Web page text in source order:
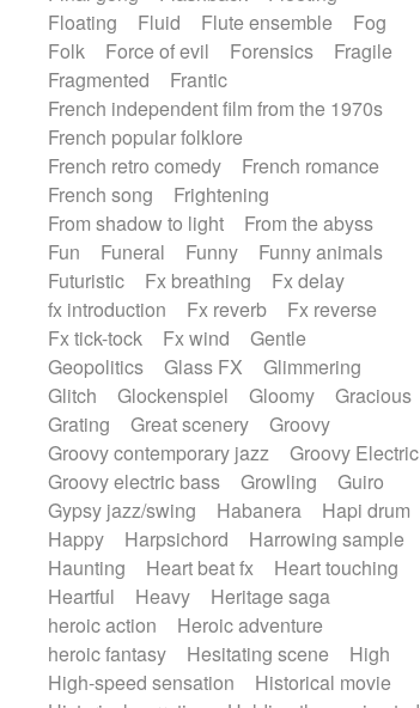
Floating
Fluid Flute ensemble
Fog
Folk
Force of evil Forensics
Fragile
Fragmented
Frantic
French independent film from the 1970s
French popular folklore
French retro comedy
French romance
French song
Frightening
From shadow to light
From the abyss
Fun
Funeral Funny
Funny animals
Futuristic
Fx breathing
Fx delay
fx introduction
Fx reverb
Fx reverse
Fx tick-tock
Fx wind
Gentle
Geopolitics
Glass FX
Glimmering
Glitch
Glockenspiel Gloomy
Gracious
Grating
Great scenery
Groovy
Groovy contemporary jazz
Groovy Electric
Groovy electric bass
Growling
Guiro
Gypsy jazz/swing
Habanera
Hapi drum
Happy
Harpsichord
Harrowing sample
Haunting
Heart beat fx
Heart touching
Heartful
Heavy
Heritage saga
heroic action
Heroic adventure
heroic fantasy
Hesitating scene
High
High-speed sensation
Historical movie